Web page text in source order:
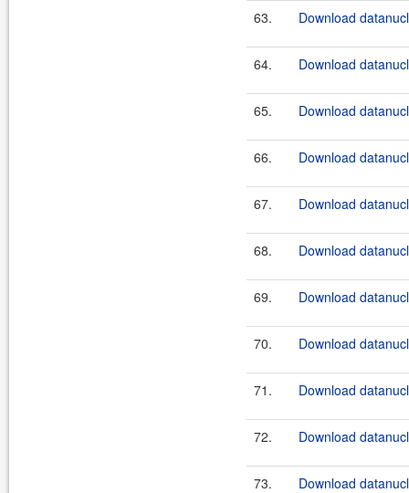
63. Download
64. Download
65. Download
66. Download
67. Download
68. Download
69. Download
70. Download
71. Download
72. Download
73. Download